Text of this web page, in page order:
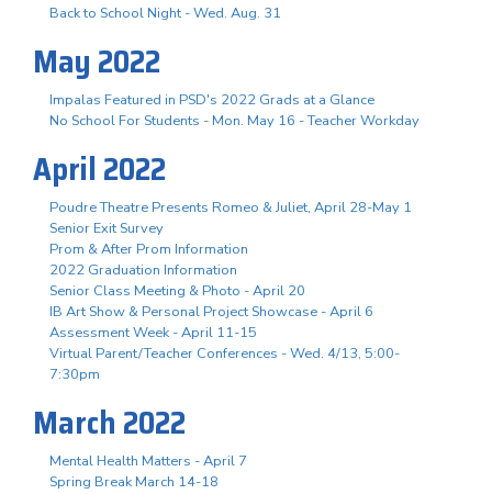
Back to School Night - Wed. Aug. 31
May 2022
Impalas Featured in PSD's 2022 Grads at a Glance
No School For Students - Mon. May 16 - Teacher Workday
April 2022
Poudre Theatre Presents Romeo & Juliet, April 28-May 1
Senior Exit Survey
Prom & After Prom Information
2022 Graduation Information
Senior Class Meeting & Photo - April 20
IB Art Show & Personal Project Showcase - April 6
Assessment Week - April 11-15
Virtual Parent/Teacher Conferences - Wed. 4/13, 5:00-
7:30pm
March 2022
Mental Health Matters - April 7
Spring Break March 14-18